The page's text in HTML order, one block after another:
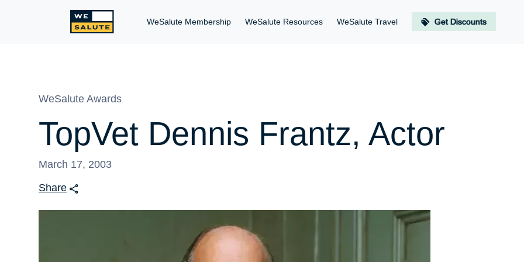
WeSalute Membership WeSalute Resources WeSalute Travel Get Discounts
WeSalute Awards
TopVet Dennis Frantz, Actor
March 17, 2003
Share